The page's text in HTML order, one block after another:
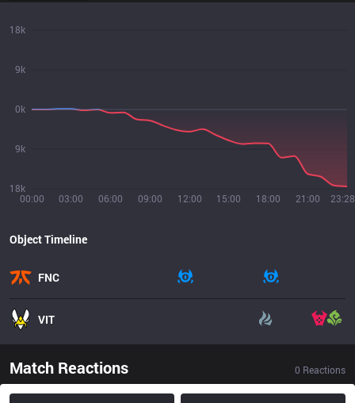
00:00 03:00 06:00 09:00 12:00 15:00 18:00 21:00 23:28
18k
9k
0k
9k
18k
Object Timeline
FNC
VIT
Match Reactions 0 Reactions